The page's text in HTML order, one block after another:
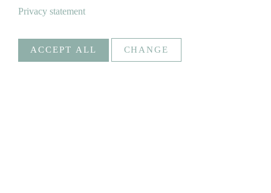
Privacy statement
ACCEPT ALL CHANGE